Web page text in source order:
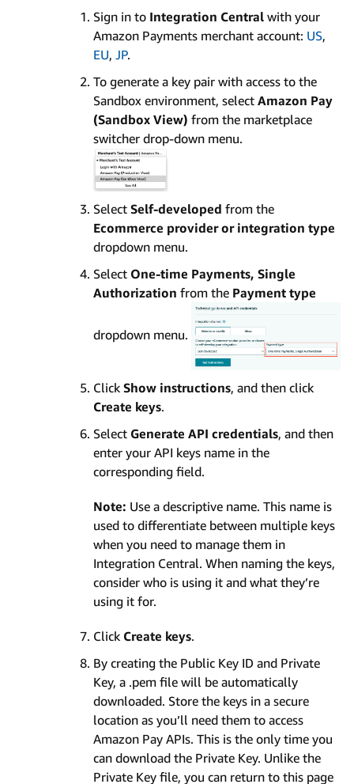
Sign in to Integration Central with your
Amazon Payments merchant account: US,
EU, JP.
To generate a key pair with access to the
Sandbox environment, select Amazon Pay
(Sandbox View) from the marketplace
switcher drop-down menu.
Select Self-developed from the
Ecommerce provider or integration type
dropdown menu.
Select One-time Payments, Single
Authorization from the Payment type
dropdown menu.
Click Show instructions, and then click
Create keys.
Select Generate API credentials, and then
enter your API keys name in the
corresponding field.
Note: Use a descriptive name. This name is
used to differentiate between multiple keys
when you need to manage them in
Integration Central. When naming the keys,
consider who is using it and what they’re
using it for.
Click Create keys.
By creating the Public Key ID and Private
Key, a .pem file will be automatically
downloaded. Store the keys in a secure
location as you’ll need them to access
Amazon Pay APIs. This is the only time you
can download the Private Key. Unlike the
Private Key file, you can return to this page